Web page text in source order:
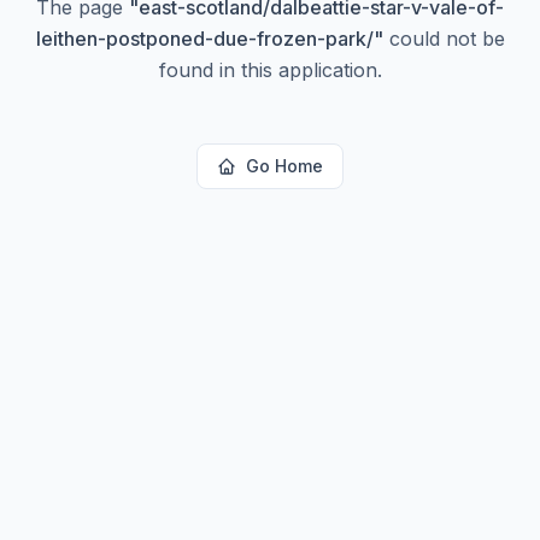
The page "east-scotland/dalbeattie-star-v-vale-of-
leithen-postponed-due-frozen-park/" could not be
found in this application.
Go Home